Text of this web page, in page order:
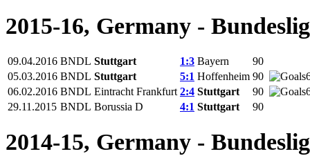
2015-16, Germany -
09.04.2016 BNDL Stuttgart 1:3 Bayern
90
05.03.2016 BNDL Stuttgart 5:1 Hoffenheim 90
06.02.2016 BNDL Eintracht Frankfurt 2:4 Stuttgart 90
29.11.2015 BNDL Borussia D 4:1 Stuttgart 90
2014-15, Germany -